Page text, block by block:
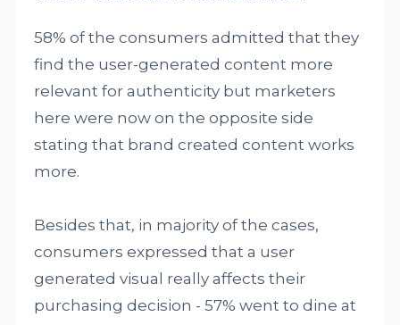
58% of the consumers admitted that they
find the user-generated content more
relevant for authenticity but marketers
here were now on the opposite side
stating that brand created content works
more.
Besides that, in majority of the cases,
consumers expressed that a user
generated visual really affects their
purchasing decision - 57% went to dine at